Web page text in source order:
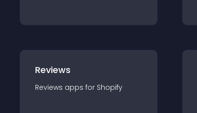
Reviews
Reviews apps for Shopify